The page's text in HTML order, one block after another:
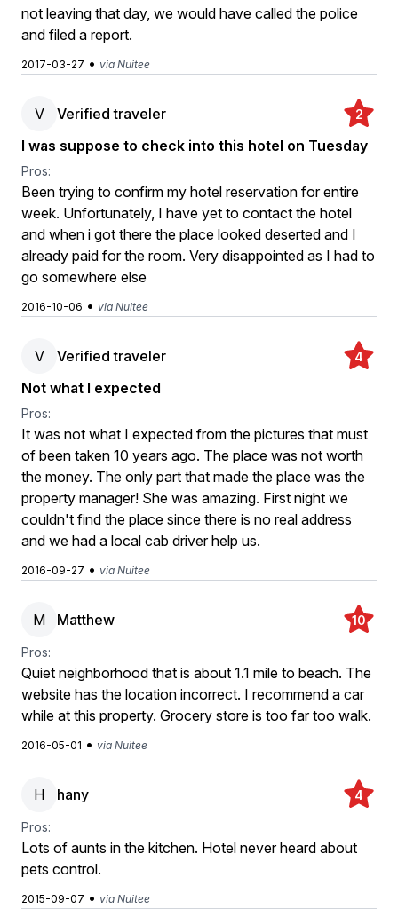
not leaving that day, we would have called the police
and filed a report.
2017-03-27 • via Nuitee
V Verified traveler 2
I was suppose to check into this hotel on Tuesday
Pros:
Been trying to confirm my hotel reservation for entire
week. Unfortunately, I have yet to contact the hotel
and when i got there the place looked deserted and I
already paid for the room. Very disappointed as I had to
go somewhere else
2016-10-06 • via Nuitee
V Verified traveler 4
Not what I expected
Pros:
It was not what I expected from the pictures that must
of been taken 10 years ago. The place was not worth
the money. The only part that made the place was the
property manager! She was amazing. First night we
couldn't find the place since there is no real address
and we had a local cab driver help us.
2016-09-27 • via Nuitee
M Matthew 10
Pros:
Quiet neighborhood that is about 1.1 mile to beach. The
website has the location incorrect. I recommend a car
while at this property. Grocery store is too far too walk.
2016-05-01 • via Nuitee
H hany 4
Pros:
Lots of aunts in the kitchen. Hotel never heard about
pets control.
2015-09-07 • via Nuitee